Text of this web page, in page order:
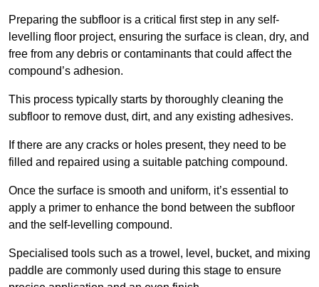
Preparing the subfloor is a critical first step in any self-
levelling floor project, ensuring the surface is clean, dry, and
free from any debris or contaminants that could affect the
compound’s adhesion.
This process typically starts by thoroughly cleaning the
subfloor to remove dust, dirt, and any existing adhesives.
If there are any cracks or holes present, they need to be
filled and repaired using a suitable patching compound.
Once the surface is smooth and uniform, it’s essential to
apply a primer to enhance the bond between the subfloor
and the self-levelling compound.
Specialised tools such as a trowel, level, bucket, and mixing
paddle are commonly used during this stage to ensure